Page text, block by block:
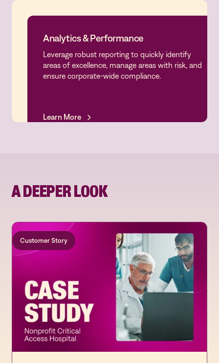
Analytics & Performance
Analytics & Performance
Leverage robust reporting to quickly identify
areas of excellence, manage areas with risk, and
ensure corporate-wide compliance.
Learn More
A DEEPER LOOK
Customer Story